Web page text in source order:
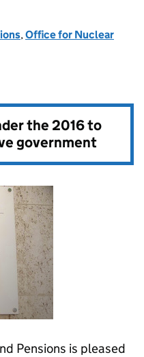
,Office for Nuclear
the2016 to
government
Pensions is pleased